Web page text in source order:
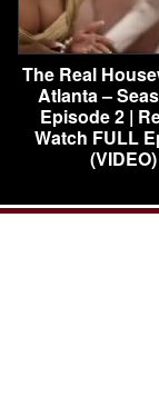
The Real
Atlanta –
Episode 2 |
Watch FULL
(VIDEO)